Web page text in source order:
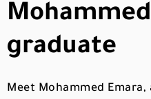
graduate
Meet Mohammed